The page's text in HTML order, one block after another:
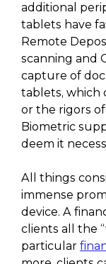
additional
tablets have
Remote
scanning and
capture of
tablets, which
or the rigors
Biometric
deem it
All things
immense
device. A
clients all the
particular